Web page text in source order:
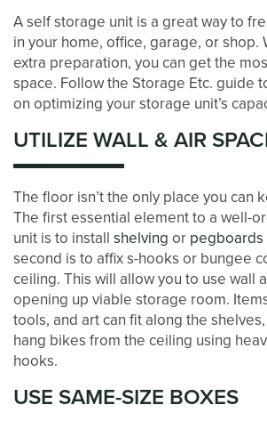
LOCATIONS
STORAGE OPTIONS
STORAGE SIZE GUIDE
STORAGE & PACKING TIPS
A self storage unit is a great way to
in your home, office, garage, or shop.
extra preparation, you can get the
space. Follow the Storage Etc. guide
on optimizing your storage unit’s
UTILIZE WALL & AIR
The floor isn’t the only place you can
The first essential element to a well-
unit is to install shelving or pegboards
second is to affix s-hooks or bungee
ceiling. This will allow you to use wall
opening up viable storage room.
tools, and art can fit along the
hang bikes from the ceiling using
hooks.
USE SAME-SIZE BOXES